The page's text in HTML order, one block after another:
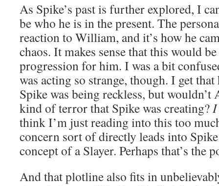
As Spike’s past is further explored, I
be who he is in the present. The
reaction to William, and it’s how he
chaos. It makes sense that this would
progression for him. I was a bit
was acting so strange, though. I get
Spike was being reckless, but wouldn’t
kind of terror that Spike was creating?I
think I’m just reading into this too
concern sort of directly leads into
concept of a Slayer. Perhaps that’s the
And that plotline also fits in